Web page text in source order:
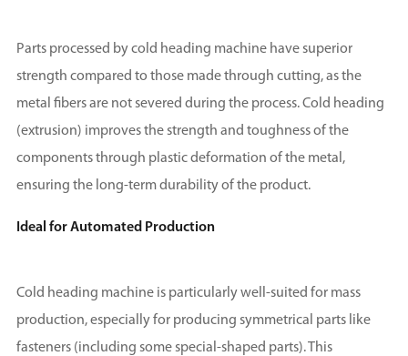
Parts processed by cold heading machine have superior
strength compared to those made through cutting, as the
metal fibers are not severed during the process. Cold heading
(extrusion) improves the strength and toughness of the
components through plastic deformation of the metal,
ensuring the long-term durability of the product.
Ideal for Automated Production
Cold heading machine is particularly well-suited for mass
production, especially for producing symmetrical parts like
fasteners (including some special-shaped parts). This